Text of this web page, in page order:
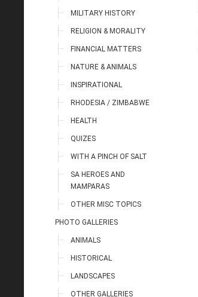
MILITARY HISTORY
RELIGION & MORALITY
FINANCIAL MATTERS
NATURE & ANIMALS
INSPIRATIONAL
RHODESIA / ZIMBABWE
HEALTH
QUIZES
WITH A PINCH OF SALT
SA HEROES AND
MAMPARAS
OTHER MISC TOPICS
PHOTO GALLERIES
ANIMALS
HISTORICAL
LANDSCAPES
OTHER GALLERIES